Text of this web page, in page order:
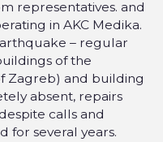
representatives. and
in AKC Medika.
– regular
of the
Zagreb) and building
absent, repairs
calls and
for several years.